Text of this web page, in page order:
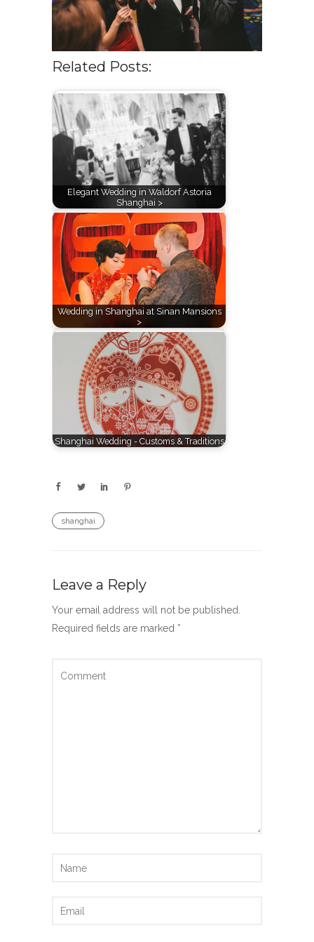
Related Posts:
Elegant Wedding in Waldorf Astoria
Shanghai >
Wedding in Shanghai at Sinan Mansions
>
Shanghai Wedding - Customs & Traditions
shanghai
Leave a Reply
Your email address will not be published.
Required fields are marked *